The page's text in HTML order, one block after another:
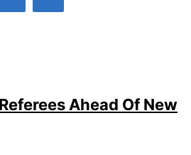
Ahead Of New